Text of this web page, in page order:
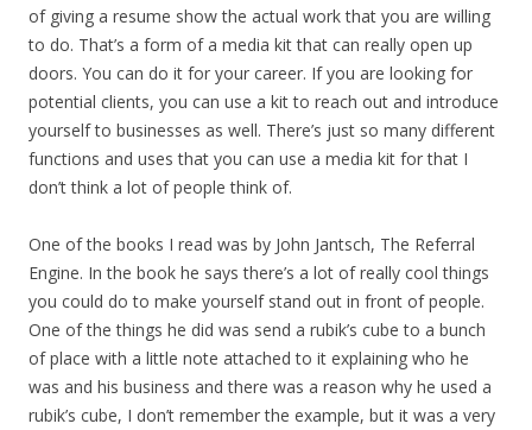
of giving a resume show the actual work that you are willing
to do. That’s a form of a media kit that can really open up
doors. You can do it for your career. If you are looking for
potential clients, you can use a kit to reach out and introduce
yourself to businesses as well. There’s just so many different
functions and uses that you can use a media kit for that I
don’t think a lot of people think of.
One of the books I read was by John Jantsch, The Referral
Engine. In the book he says there’s a lot of really cool things
you could do to make yourself stand out in front of people.
One of the things he did was send a rubik’s cube to a bunch
of place with a little note attached to it explaining who he
was and his business and there was a reason why he used a
rubik’s cube, I don’t remember the example, but it was a very